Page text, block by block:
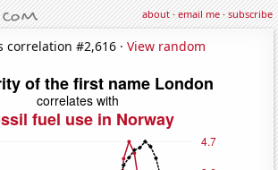
about·email me·subscribe
correlation #2,616 · View random